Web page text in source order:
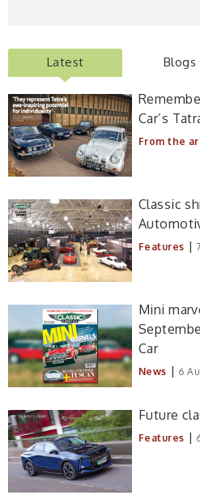
Latest Blogs
Car’s
From the
Classic
Features |
Mini
Car
News | 6
Future
Features |